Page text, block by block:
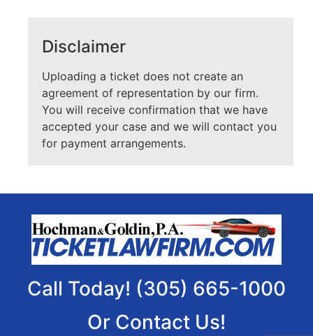
Disclaimer
Uploading a ticket does not create an
agreement of representation by our firm.
You will receive confirmation that we have
accepted your case and we will contact you
for payment arrangements.
Call Today! (305) 665-1000
Or Contact Us!